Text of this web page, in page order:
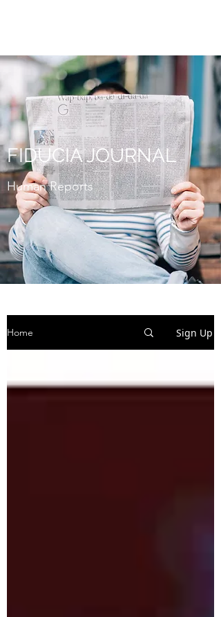
FIDUCIA JOURNAL
Human Reports
Home Sign Up